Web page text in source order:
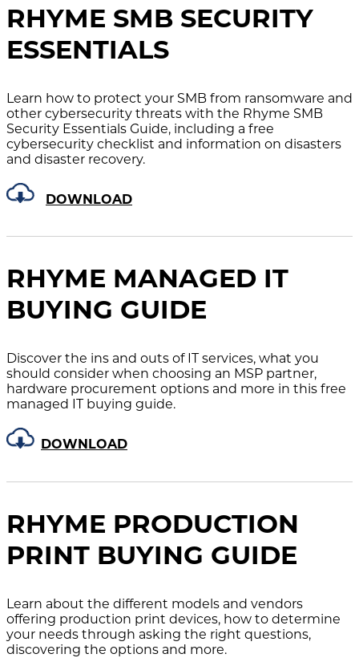
RHYME SMB SECURITY
ESSENTIALS
Learn how to protect your SMB from ransomware and
other cybersecurity threats with the Rhyme SMB
Security Essentials Guide, including a free
cybersecurity checklist and information on disasters
and disaster recovery.
DOWNLOAD
RHYME MANAGED IT
BUYING GUIDE
Discover the ins and outs of IT services, what you
should consider when choosing an MSP partner,
hardware procurement options and more in this free
managed IT buying guide.
DOWNLOAD
RHYME PRODUCTION
PRINT BUYING GUIDE
Learn about the different models and vendors
offering production print devices, how to determine
your needs through asking the right questions,
discovering the options and more.